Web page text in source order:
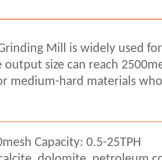
Mill is widely used
size can reach
medium-hard materials
Capacity: 0.5-25TPH